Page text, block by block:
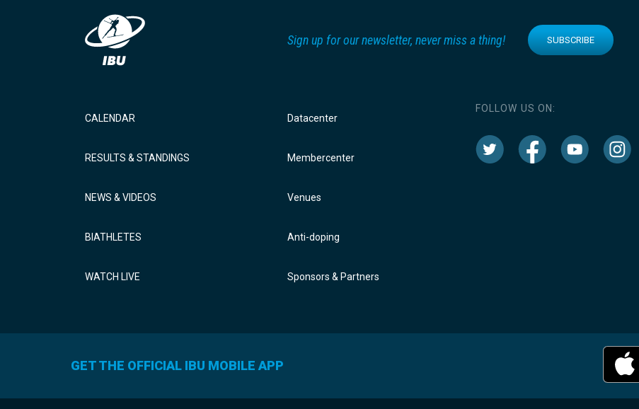
Sign up for our newsletter, never miss a thing! SUBSCRIBE
CALENDAR
RESULTS & STANDINGS
NEWS & VIDEOS
BIATHLETES
WATCH LIVE
Datacenter
Membercenter
Venues
Anti-doping
Sponsors & Partners
FOLLOW US ON:
GET THE OFFICIAL IBU MOBILE APP